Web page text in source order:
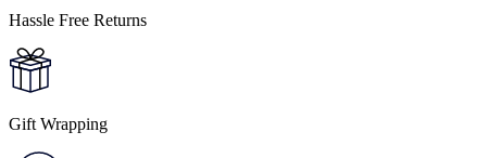
Hassle Free Returns
Gift Wrapping